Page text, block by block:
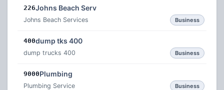
226Johns Beach Serv
Johns Beach Services Business
400dump tks 400
dump trucks 400 Business
9000Plumbing
Plumbing Service Business